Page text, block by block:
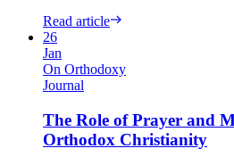
Read article
26
Jan
On Orthodoxy
Journal
The Role of Prayer and
Orthodox Christianity